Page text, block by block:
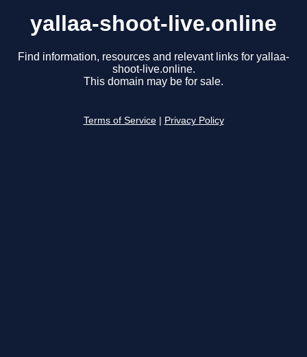
yallaa-shoot-live.online
Find information, resources and relevant links for yallaa-
shoot-live.online.
This domain may be for sale.
Terms of Service Privacy Policy